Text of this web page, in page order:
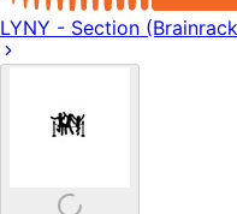
LYNY - Section